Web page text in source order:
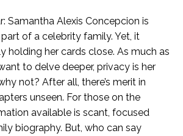
Samantha Alexis Concepcion is
of a celebrity family. Yet, it
holding her cards close. As much as
to delve deeper, privacy is her
not? After all, there’s merit in
unseen. For those on the
available is scant, focused
biography. But, who can say